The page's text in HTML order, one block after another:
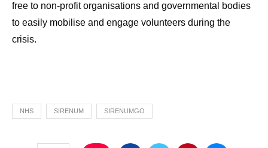
free to non-profit organisations and governmental bodies
to easily mobilise and engage volunteers during the
crisis.
NHS SIRENUM SIRENUMGO